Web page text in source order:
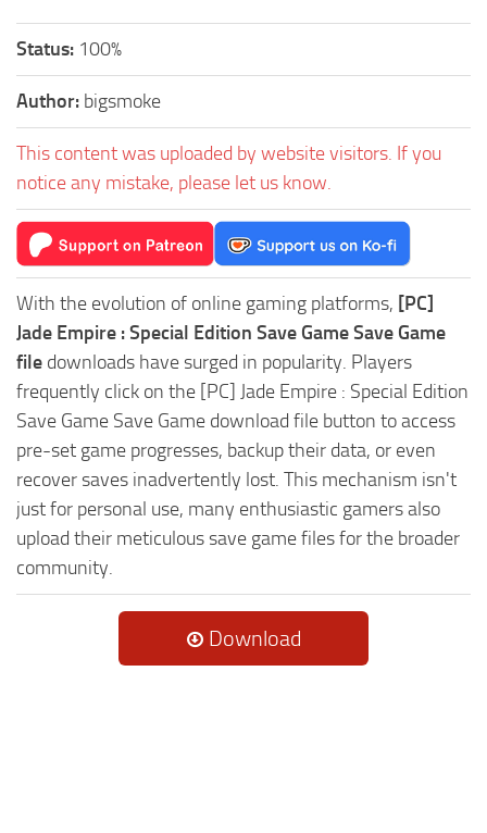
Status: 100%
Author: bigsmoke
This content was uploaded by website visitors. If you
notice any mistake, please let us know.
With the evolution of online gaming platforms, [PC]
Jade Empire : Special Edition Save Game Save Game
file downloads have surged in popularity. Players
frequently click on the [PC] Jade Empire : Special Edition
Save Game Save Game download file button to access
pre-set game progresses, backup their data, or even
recover saves inadvertently lost. This mechanism isn't
just for personal use, many enthusiastic gamers also
upload their meticulous save game files for the broader
community.
Download